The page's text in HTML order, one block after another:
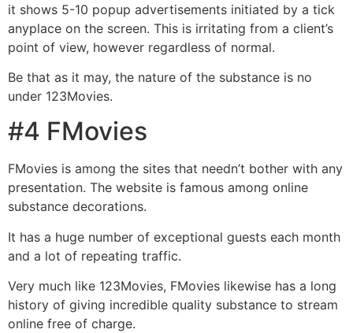
it shows 5-10 popup advertisements initiated by a tick
anyplace on the screen. This is irritating from a client’s
point of view, however regardless of normal.
Be that as it may, the nature of the substance is no
under 123Movies.
#4 FMovies
FMovies is among the sites that needn’t bother with any
presentation. The website is famous among online
substance decorations.
It has a huge number of exceptional guests each month
and a lot of repeating traffic.
Very much like 123Movies, FMovies likewise has a long
history of giving incredible quality substance to stream
online free of charge.